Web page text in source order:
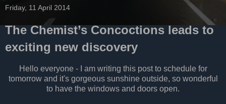
Friday, 11 April 2014
The Chemist’s Concoctions leads to
exciting new discovery
Hello everyone - I am writing this post to schedule for
tomorrow and it's gorgeous sunshine outside, so wonderful
to have the windows and doors open.